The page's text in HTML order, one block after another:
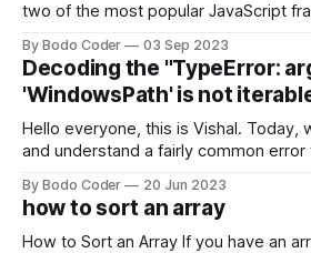
two of the most popular JavaScript
strengths and weaknesses, it's hard
come out on top. ReactJS: ReactJS was developed by
Facebook and
By Bodo Coder 03 Sep 2023
Decoding the "TypeError:
'WindowsPath' is not
Hello everyone, this is Vishal. Today,
and understand a fairly common error
encounter, "TypeError: argument of
not iterable." The error message may
first,
By Bodo Coder 20 Jun 2023
how to sort an array
How to Sort an Array If you have an array and you want to